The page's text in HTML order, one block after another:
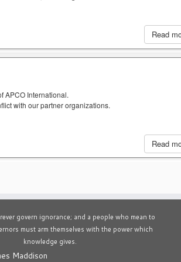
Read
APCO International.
with our partner organizations.
Read
govern ignorance; and a people who mean to
must arm themselves with the power which
knowledge gives.
Maddison